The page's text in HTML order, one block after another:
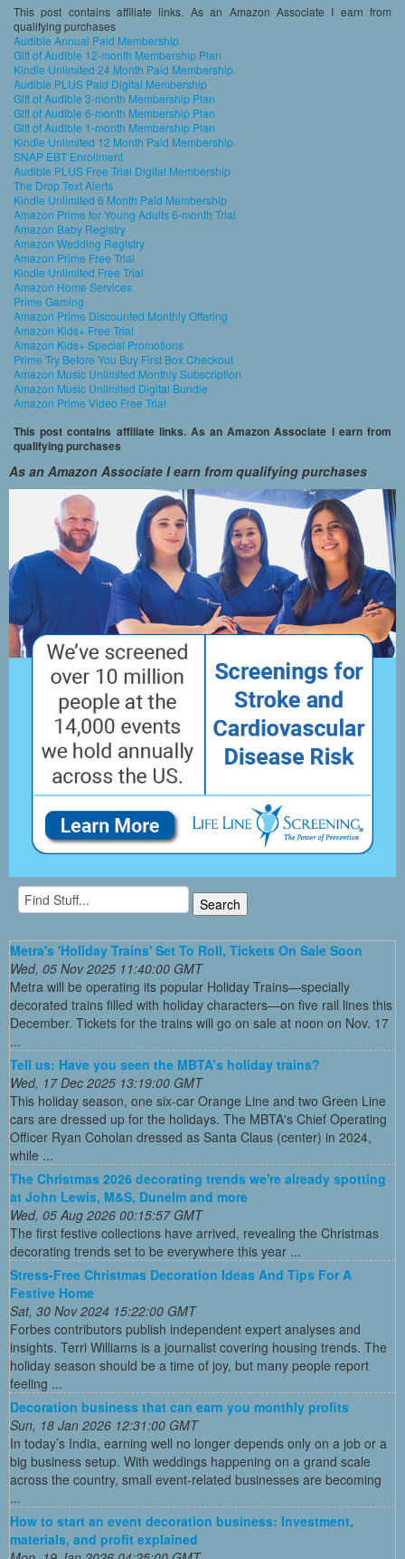
This post contains affiliate links. As an Amazon Associate I earn from
qualifying purchases
Audible Annual Paid Membership
Gift of Audible 12-month Membership Plan
Kindle Unlimited 24 Month Paid Membership
Audible PLUS Paid Digital Membership
Gift of Audible 3-month Membership Plan
Gift of Audible 6-month Membership Plan
Gift of Audible 1-month Membership Plan
Kindle Unlimited 12 Month Paid Membership
SNAP EBT Enrollment
Audible PLUS Free Trial Digital Membership
The Drop Text Alerts
Kindle Unlimited 6 Month Paid Membership
Amazon Prime for Young Adults 6-month Trial
Amazon Baby Registry
Amazon Wedding Registry
Amazon Prime Free Trial
Kindle Unlimited Free Trial
Amazon Home Services
Prime Gaming
Amazon Prime Discounted Monthly Offering
Amazon Kids+ Free Trial
Amazon Kids+ Special Promotions
Prime Try Before You Buy First Box Checkout
Amazon Music Unlimited Monthly Subscription
Amazon Music Unlimited Digital Bundle
Amazon Prime Video Free Trial
This post contains affiliate links. As an Amazon Associate I earn from
qualifying purchases
As an Amazon Associate I earn from qualifying purchases
Metra's 'Holiday Trains' Set To Roll, Tickets On Sale Soon
Wed, 05 Nov 2025 11:40:00 GMT
Metra will be operating its popular Holiday Trains—specially
decorated trains filled with holiday characters—on five rail lines this
December. Tickets for the trains will go on sale at noon on Nov. 17
...
Tell us: Have you seen the MBTA’s holiday trains?
Wed, 17 Dec 2025 13:19:00 GMT
This holiday season, one six-car Orange Line and two Green Line
cars are dressed up for the holidays. The MBTA's Chief Operating
Officer Ryan Coholan dressed as Santa Claus (center) in 2024,
while ...
The Christmas 2026 decorating trends we're already spotting
at John Lewis, M&S, Dunelm and more
Wed, 05 Aug 2026 00:15:57 GMT
The first festive collections have arrived, revealing the Christmas
decorating trends set to be everywhere this year ...
Stress-Free Christmas Decoration Ideas And Tips For A
Festive Home
Sat, 30 Nov 2024 15:22:00 GMT
Forbes contributors publish independent expert analyses and
insights. Terri Williams is a journalist covering housing trends. The
holiday season should be a time of joy, but many people report
feeling ...
Decoration business that can earn you monthly profits
Sun, 18 Jan 2026 12:31:00 GMT
In today’s India, earning well no longer depends only on a job or a
big business setup. With weddings happening on a grand scale
across the country, small event-related businesses are becoming
...
How to start an event decoration business: Investment,
materials, and profit explained